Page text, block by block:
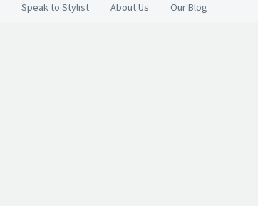
Speak to Stylist About Us Our Blog